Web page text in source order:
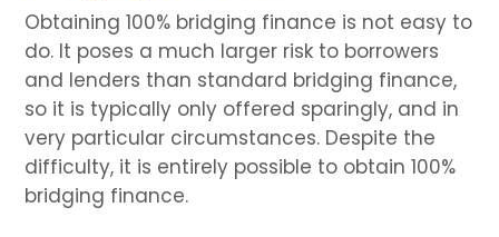
Obtaining 100% bridging finance is not easy to
do. It poses a much larger risk to borrowers
and lenders than standard bridging finance,
so it is typically only offered sparingly, and in
very particular circumstances. Despite the
difficulty, it is entirely possible to obtain 100%
bridging finance.